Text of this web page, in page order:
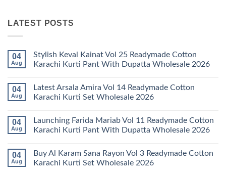
LATEST POSTS
04
Aug
Stylish Keval Kainat Vol 25 Readymade Cotton
Karachi Kurti Pant With Dupatta Wholesale 2026
on
Stylish
Keval
25
Readymade
Cotton
Pant
With
Dupatta
04
Aug
Latest Arsala Amira Vol 14 Readymade Cotton
Karachi Kurti Set Wholesale 2026
on
Latest
Arsala
14
Readymade
Cotton
04
Aug
Launching Farida Mariab Vol 11 Readymade Cotton
Karachi Kurti Pant With Dupatta Wholesale 2026
on
Launching
Farida
04
Aug
Buy Al Karam Sana Rayon Vol 3 Readymade Cotton
Karachi Kurti Set Wholesale 2026